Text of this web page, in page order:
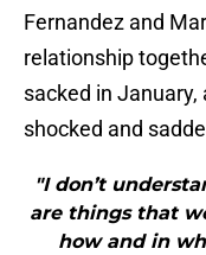
Fernandez and
relationship
sacked in January,
shocked and
"I don’t
are things that
how and in